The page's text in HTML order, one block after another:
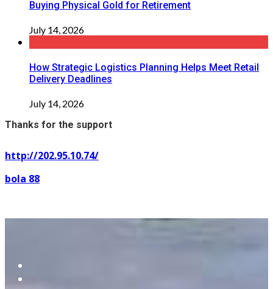
Buying Physical Gold for Retirement
July 14, 2026
How Strategic Logistics Planning Helps Meet Retail
Delivery Deadlines
July 14, 2026
Thanks for the support
http://202.95.10.74/
bola 88